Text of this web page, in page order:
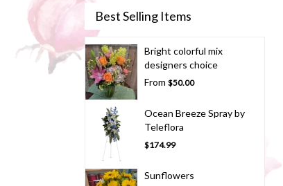
Best Selling Items
Bright colorful mix
designers choice
From $50.00
Ocean Breeze Spray by
Teleflora
$174.99
Sunflowers